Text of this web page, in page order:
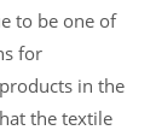
to be one of
for
in the
the textile